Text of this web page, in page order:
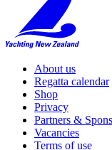
About us
Regatta calendar
Shop
Privacy
Partners &
Vacancies
Terms of use